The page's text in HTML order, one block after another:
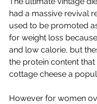
had a massive revival
used to be promoted
for weight loss
and low calorie, but
the protein content that
cottage cheese a
However for women